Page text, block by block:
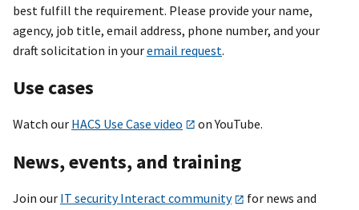
best fulfill the requirement. Please provide your name,
agency, job title, email address, phone number, and your
draft solicitation in youremail request.
Use cases
Watch our HACS Use Case video on YouTube.
News, events, and training
Join our IT security Interact community
for news and